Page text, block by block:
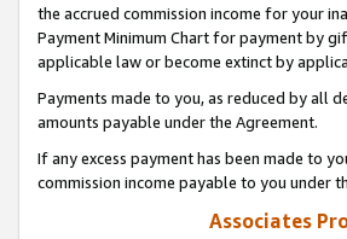
the accrued commission income for your
Payment Minimum Chart for payment by
applicable law or become extinct by
Payments made to you, as reduced by all
amounts payable under the Agreement.
If any excess payment has been made to
commission income payable to you under
Associates